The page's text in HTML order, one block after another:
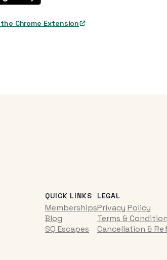
Chrome Extension
QUICK LINKS
Memberships
Blog
SQ Escapes
LEGAL
Privacy Policy
Terms &
Cancellation &